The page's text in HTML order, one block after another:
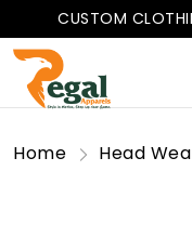
CUSTOM
Home Head